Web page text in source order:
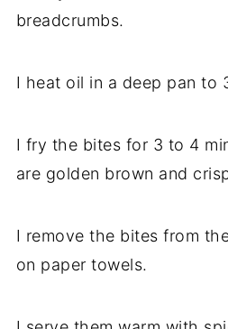
breadcrumbs.
I heat oil in a deep pan to
I fry the bites for 3 to 4
are golden brown and
I remove the bites from
on paper towels.